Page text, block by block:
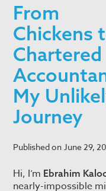
From
Chickens
Chartered
My
Journey
Published on June 29,
Hi, I’m Ebrahim
nearly-impossible